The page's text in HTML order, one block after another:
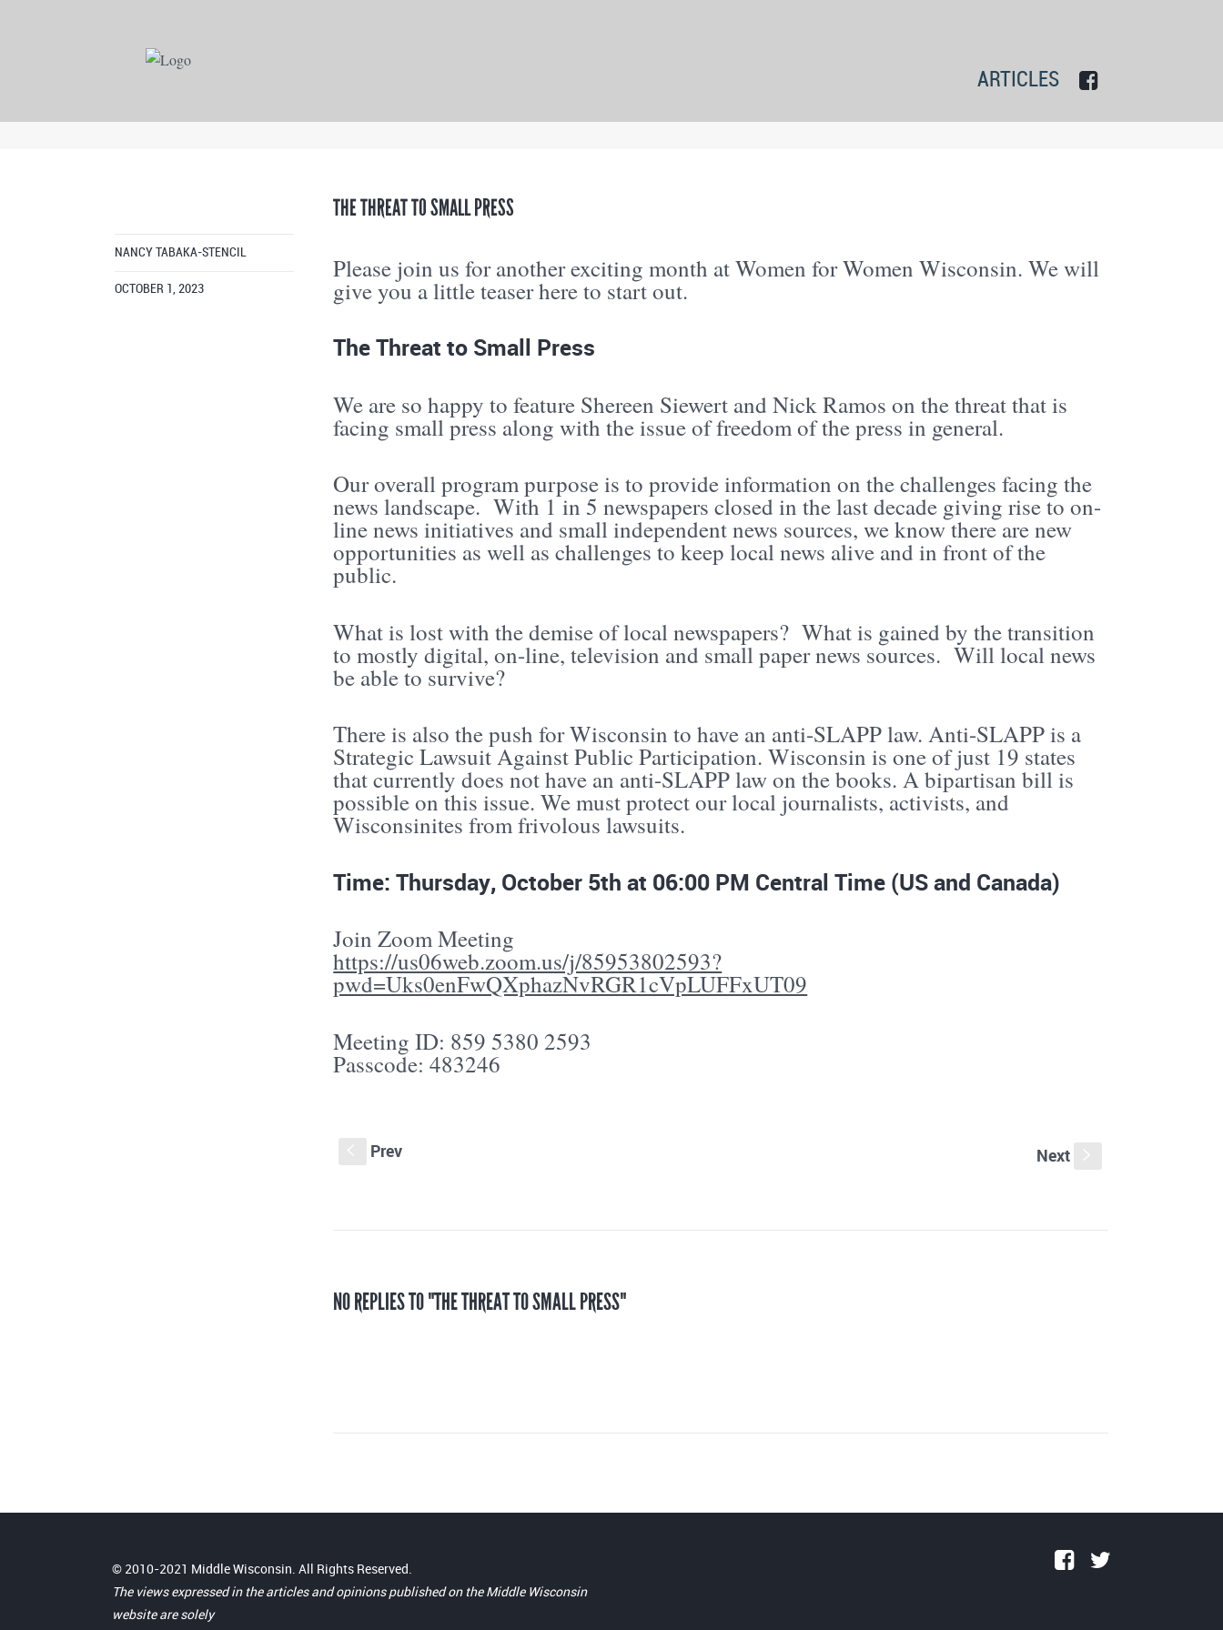
ARTICLES
THE THREAT TO SMALL PRESS
NANCY TABAKA-STENCIL
OCTOBER 1, 2023
Please join us for another exciting month at Women for Women Wisconsin. We will
give you a little teaser here to start out.
The Threat to Small Press
We are so happy to feature Shereen Siewert and Nick Ramos on the threat that is
facing small press along with the issue of freedom of the press in general.
Our overall program purpose is to provide information on the challenges facing the
news landscape. With 1 in 5 newspapers closed in the last decade giving rise to on-
line news initiatives and small independent news sources, we know there are new
opportunities as well as challenges to keep local news alive and in front of the
public.
What is lost with the demise of local newspapers? What is gained by the transition
to mostly digital, on-line, television and small paper news sources. Will local news
be able to survive?
There is also the push for Wisconsin to have an anti-SLAPP law. Anti-SLAPP is a
Strategic Lawsuit Against Public Participation. Wisconsin is one of just 19 states
that currently does not have an anti-SLAPP law on the books. A bipartisan bill is
possible on this issue. We must protect our local journalists, activists, and
Wisconsinites from frivolous lawsuits.
Time: Thursday, October 5th at 06:00 PM Central Time (US and Canada)
Join Zoom Meeting
https://us06web.zoom.us/j/85953802593?
pwd=Uks0enFwQXphazNvRGR1cVpLUFFxUT09
Meeting ID: 859 5380 2593
Passcode: 483246
Prev Next
NO REPLIES TO "THE THREAT TO SMALL PRESS"
© 2010-2021 Middle Wisconsin. All Rights Reserved.
The views expressed in the articles and opinions published on the Middle Wisconsin
website are solely